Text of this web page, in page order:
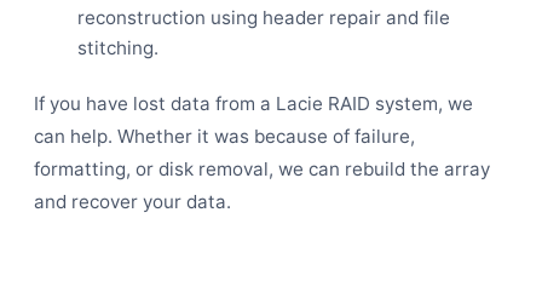
reconstruction using header repair and file
stitching.
If you have lost data from a Lacie RAID system, we
can help. Whether it was because of failure,
formatting, or disk removal, we can rebuild the array
and recover your data.